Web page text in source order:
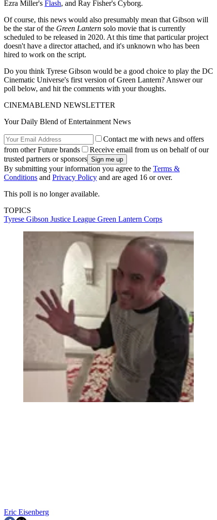
Ezra Miller's Flash, and Ray Fisher's Cyborg.
Of course, this news would also presumably mean that Gibson will
be the star of the Green Lantern solo movie that is currently
scheduled to be released in 2020. At this time that particular project
doesn't have a director attached, and it's unknown who has been
hired to work on the script.
Do you think Tyrese Gibson would be a good choice to play the DC
Cinematic Universe's first version of Green Lantern? Answer our
poll below, and hit the comments with your thoughts.
CINEMABLEND NEWSLETTER
Your Daily Blend of Entertainment News
Contact me with news and offers
from other Future brands
Receive email from us on behalf of our
trusted partners or sponsors
By submitting your information you agree to the Terms &
Conditions and Privacy Policy and are aged 16 or over.
This poll is no longer available.
TOPICS
Tyrese Gibson Justice League Green Lantern Corps
Eric Eisenberg